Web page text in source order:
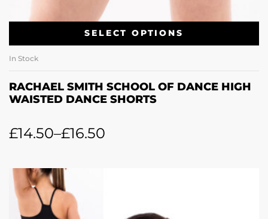
SELECT OPTIONS
In Stock
RACHAEL SMITH SCHOOL OF DANCE HIGH
WAISTED DANCE SHORTS
£14.50–£16.50